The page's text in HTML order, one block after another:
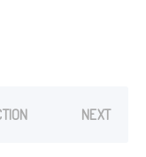
NEXT